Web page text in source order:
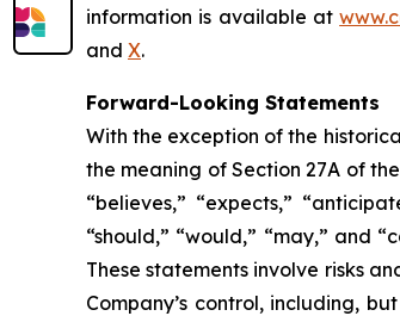
information is available at
and X.
Forward-Looking Statements
With the exception of the
the meaning of Section 27A of
“believes,” “expects,”
“should,” “would,” “may,” and
These statements involve risks
Company’s control, including,